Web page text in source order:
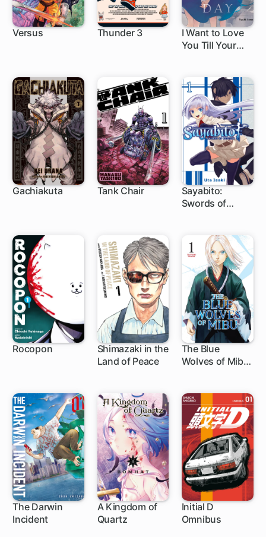
Versus Thunder 3
I Want to Love
You Till Your
1 ch
Gachiakuta Tank Chair
Sayabito:
Swords of
1 ch
Rocopon
Shimazaki in the
Land of Peace
1 ch
The Blue
Wolves of Mibu
1 ch
The Darwin
Incident
1 ch
A Kingdom of
Quartz
1 ch
Initial D
Omnibus
1 ch